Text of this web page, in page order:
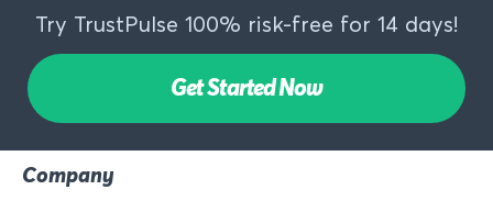
Try TrustPulse 100% risk-free for 14 days!
Get Started Now
Company